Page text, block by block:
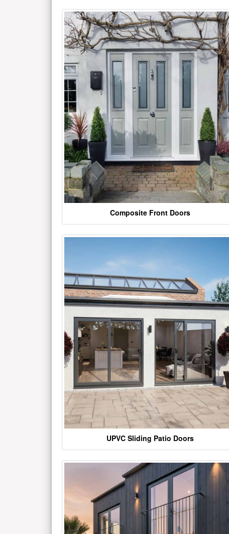
Composite Front Doors
UPVC Sliding Patio Doors